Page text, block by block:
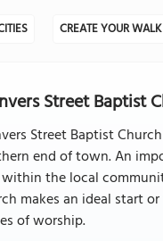
CREATE YOUR WALK
Street Baptist
Street Baptist
end of town. An
the local
makes an ideal start
of worship.